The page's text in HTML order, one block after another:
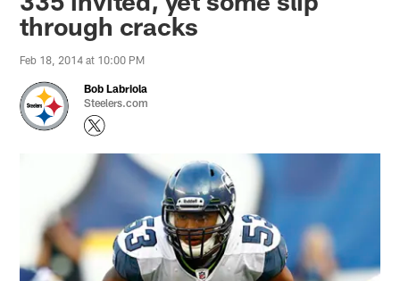
through cracks
Feb 18, 2014 at 10:00 PM
Bob Labriola
Steelers.com